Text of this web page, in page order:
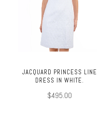
JACQUARD PRINCESS LINE
DRESS IN WHITE.
$495.00